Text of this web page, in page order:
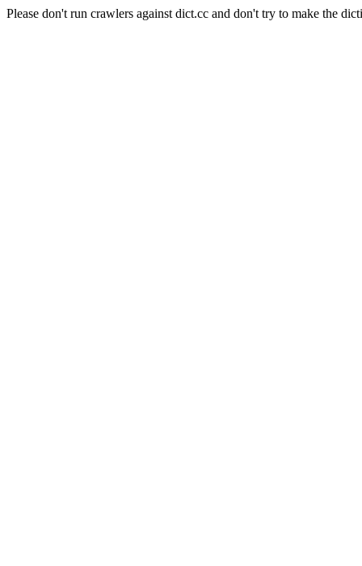
Please don't run crawlers against dict.cc and don't try to make the